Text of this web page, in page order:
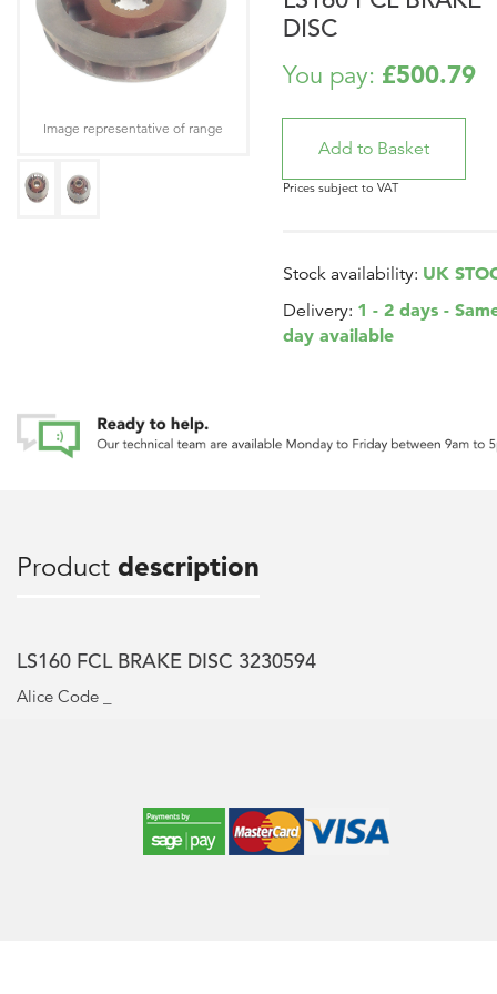
DISC
You pay: £500.79
Prices subject to VAT
Stock availability: UK
Delivery: 1 - 2 days -
day available
Image representative of range
Product description
LS160 FCL BRAKE DISC 3230594
Alice Code _